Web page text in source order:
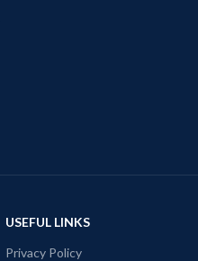
USEFUL LINKS
Privacy Policy